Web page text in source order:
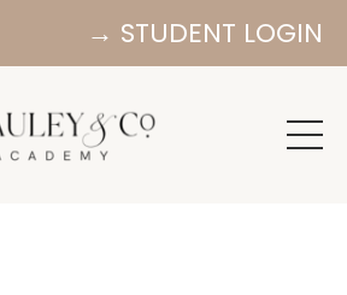
→ STUDENT LOGIN